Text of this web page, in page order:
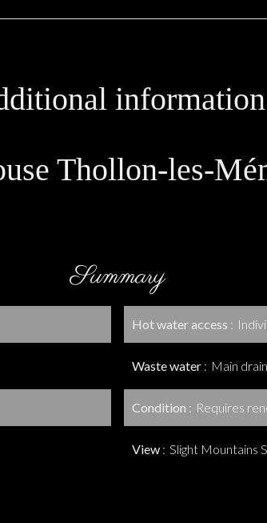
information
Thollon-les-
Summary
Hot water access
Waste water Main
Condition Requires
View Slight Mountains